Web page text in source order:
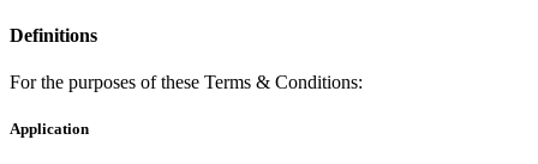
Definitions
For the purposes of these Terms & Conditions:
Application